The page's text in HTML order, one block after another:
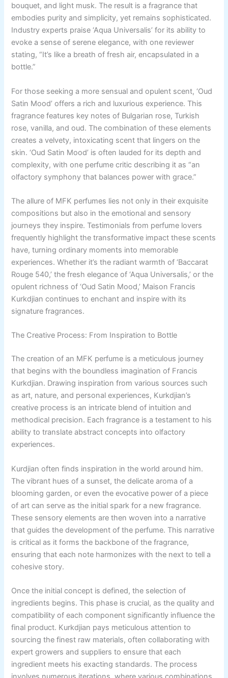
bouquet, and light musk. The result is a fragrance that
embodies purity and simplicity, yet remains sophisticated.
Industry experts praise ‘Aqua Universalis’ for its ability to
evoke a sense of serene elegance, with one reviewer
stating, “It’s like a breath of fresh air, encapsulated in a
bottle.”
For those seeking a more sensual and opulent scent, ‘Oud
Satin Mood’ offers a rich and luxurious experience. This
fragrance features key notes of Bulgarian rose, Turkish
rose, vanilla, and oud. The combination of these elements
creates a velvety, intoxicating scent that lingers on the
skin. ‘Oud Satin Mood’ is often lauded for its depth and
complexity, with one perfume critic describing it as “an
olfactory symphony that balances power with grace.”
The allure of MFK perfumes lies not only in their exquisite
compositions but also in the emotional and sensory
journeys they inspire. Testimonials from perfume lovers
frequently highlight the transformative impact these scents
have, turning ordinary moments into memorable
experiences. Whether it’s the radiant warmth of ‘Baccarat
Rouge 540,’ the fresh elegance of ‘Aqua Universalis,’ or the
opulent richness of ‘Oud Satin Mood,’ Maison Francis
Kurkdjian continues to enchant and inspire with its
signature fragrances.
The Creative Process: From Inspiration to Bottle
The creation of an MFK perfume is a meticulous journey
that begins with the boundless imagination of Francis
Kurkdjian. Drawing inspiration from various sources such
as art, nature, and personal experiences, Kurkdjian’s
creative process is an intricate blend of intuition and
methodical precision. Each fragrance is a testament to his
ability to translate abstract concepts into olfactory
experiences.
Kurdjian often finds inspiration in the world around him.
The vibrant hues of a sunset, the delicate aroma of a
blooming garden, or even the evocative power of a piece
of art can serve as the initial spark for a new fragrance.
These sensory elements are then woven into a narrative
that guides the development of the perfume. This narrative
is critical as it forms the backbone of the fragrance,
ensuring that each note harmonizes with the next to tell a
cohesive story.
Once the initial concept is defined, the selection of
ingredients begins. This phase is crucial, as the quality and
compatibility of each component significantly influence the
final product. Kurkdjian pays meticulous attention to
sourcing the finest raw materials, often collaborating with
expert growers and suppliers to ensure that each
ingredient meets his exacting standards. The process